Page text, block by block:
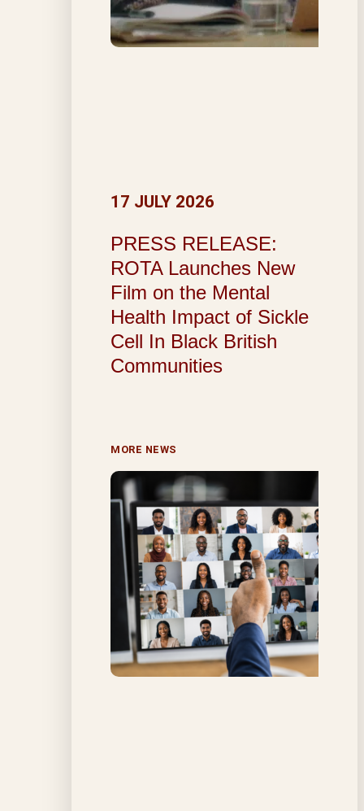
PRESS RELEASE:
ROTA Launches New
Film on the Mental
Health Impact of Sickle
Cell In Black British
Communities
17 JULY 2026
MORE NEWS